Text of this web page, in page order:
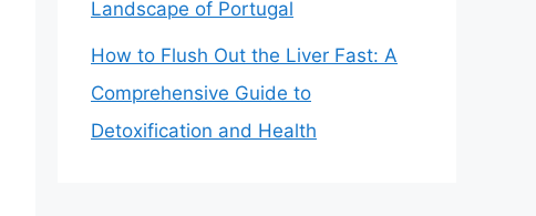
Landscape of Portugal
How to Flush Out the Liver Fast: A
Comprehensive Guide to
Detoxification and Health